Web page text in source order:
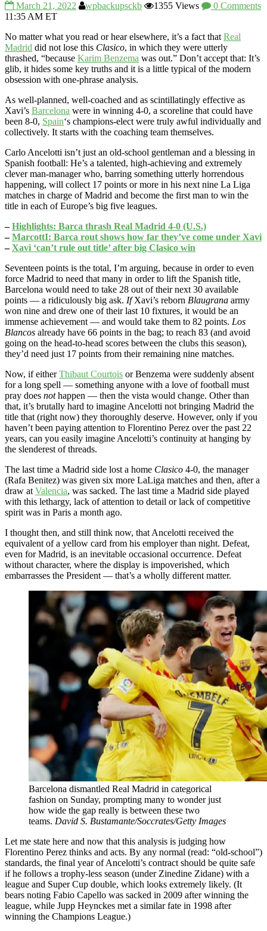
March 21, 2022 wpbackupsckb 1355 Views
0 Comments
11:35 AM ET
No matter what you read or hear elsewhere, it’s a fact that Real
Madrid did not lose this Clasico, in which they were utterly
thrashed, “because Karim Benzema was out.” Don’t accept that: It’s
glib, it hides some key truths and it is a little typical of the modern
obsession with one-phrase analysis.
As well-planned, well-coached and as scintillatingly effective as
Xavi’s Barcelona were in winning 4-0, a scoreline that could have
been 8-0, Spain‘s champions-elect were truly awful individually and
collectively. It starts with the coaching team themselves.
Carlo Ancelotti isn’t just an old-school gentleman and a blessing in
Spanish football: He’s a talented, high-achieving and extremely
clever man-manager who, barring something utterly horrendous
happening, will collect 17 points or more in his next nine La Liga
matches in charge of Madrid and become the first man to win the
title in each of Europe’s big five leagues.
–Highlights: Barca thrash Real Madrid 4-0 (U.S.)
–MarcottI: Barca rout shows how far they’ve come under Xavi
–Xavi ‘can’t rule out title’ after big Clasico win
Seventeen points is the total, I’m arguing, because in order to even
force Madrid to need that many in order to lift the Spanish title,
Barcelona would need to take 28 out of their next 30 available
points — a ridiculously big ask. IfXavi’s reborn Blaugrana army
won nine and drew one of their last 10 fixtures, it would be an
immense achievement — and would take them to 82 points. Los
Blancos already have 66 points in the bag; to reach 83 (and avoid
going on the head-to-head scores between the clubs this season),
they’d need just 17 points from their remaining nine matches.
Now, if eitherThibaut Courtois or Benzema were suddenly absent
for a long spell — something anyone with a love of football must
pray does nothappen — then the vista would change. Other than
that, it’s brutally hard to imagine Ancelotti not bringing Madrid the
title that (right now) they thoroughly deserve. However, only if you
haven’t been paying attention to Florentino Perez over the past 22
years, can you easily imagine Ancelotti’s continuity at hanging by
the slenderest of threads.
The last time a Madrid side lost a home Clasico 4-0, the manager
(Rafa Benitez) was given six more LaLiga matches and then, after a
draw at Valencia, was sacked. The last time a Madrid side played
with this lethargy, lack of attention to detail or lack of competitive
spirit was in Paris a month ago.
I thought then, and still think now, that Ancelotti received the
equivalent of a yellow card from his employer than night. Defeat,
even for Madrid, is an inevitable occasional occurrence. Defeat
without character, where the display is impoverished, which
embarrasses the President — that’s a wholly different matter.
Barcelona dismantled Real Madrid in categorical
fashion on Sunday, prompting many to wonder just
how wide the gap really is between these two
teams. David S. Bustamante/Soccrates/Getty Images
Let me state here and now that this analysis is judging how
Florentino Perez thinks and acts. By any normal (read: “old-school”)
standards, the final year of Ancelotti’s contract should be quite safe
if he follows a trophy-less season (under Zinedine Zidane) with a
league and Super Cup double, which looks extremely likely. (It
bears noting Fabio Capello was sacked in 2009 after winning the
league, while Jupp Heynckes met a similar fate in 1998 after
winning the Champions League.)